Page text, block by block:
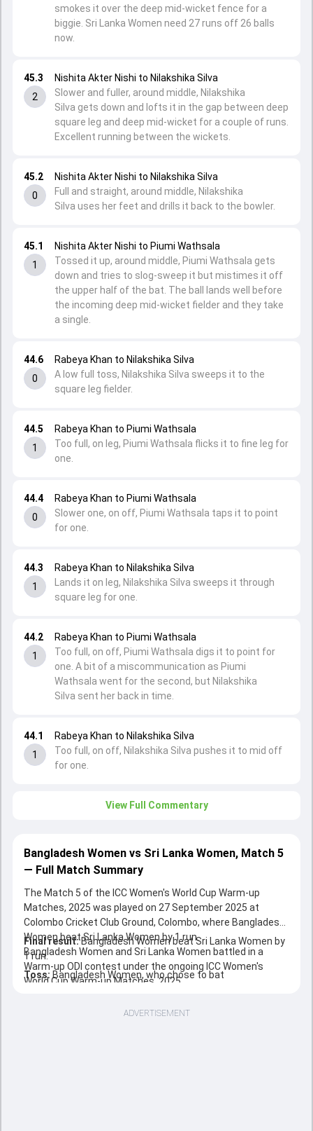
44.1
1
Rabeya Khan to Nilakshika Silva
Too full, on off, Nilakshika Silva pushes it to mid off
for one.
44.2
1
Rabeya Khan to Piumi Wathsala
Too full, on off, Piumi Wathsala digs it to point for
one. A bit of a miscommunication as Piumi
Wathsala went for the second, but Nilakshika
Silva sent her back in time.
44.3
1
Rabeya Khan to Nilakshika Silva
Lands it on leg, Nilakshika Silva sweeps it through
square leg for one.
44.4
0
Rabeya Khan to Piumi Wathsala
Slower one, on off, Piumi Wathsala taps it to point
for one.
44.5
1
Rabeya Khan to Piumi Wathsala
Too full, on leg, Piumi Wathsala flicks it to fine leg for
one.
44.6
0
Rabeya Khan to Nilakshika Silva
A low full toss, Nilakshika Silva sweeps it to the
square leg fielder.
45.1
1
Nishita Akter Nishi to Piumi Wathsala
Tossed it up, around middle, Piumi Wathsala gets
down and tries to slog-sweep it but mistimes it off
the upper half of the bat. The ball lands well before
the incoming deep mid-wicket fielder and they take
a single.
45.2
0
Nishita Akter Nishi to Nilakshika Silva
Full and straight, around middle, Nilakshika
Silva uses her feet and drills it back to the bowler.
45.3
2
Nishita Akter Nishi to Nilakshika Silva
Slower and fuller, around middle, Nilakshika
Silva gets down and lofts it in the gap between deep
square leg and deep mid-wicket for a couple of runs.
Excellent running between the wickets.
smokes it over the deep mid-wicket fence for a
biggie. Sri Lanka Women need 27 runs off 26 balls
now.
View Full Commentary
Bangladesh Women vs Sri Lanka Women, Match 5
— Full Match Summary
The Match 5 of the ICC Women's World Cup Warm-up
Matches, 2025 was played on 27 September 2025 at
Colombo Cricket Club Ground, Colombo, where Bangladesh
Women beat Sri Lanka Women by 1 run.
Bangladesh Women and Sri Lanka Women battled in a
Warm-up ODI contest under the ongoing ICC Women's
World Cup Warm-up Matches, 2025.
Final result:Bangladesh Women beat Sri Lanka Women by
1 run.
Toss: Bangladesh Women, who chose to bat
ADVERTISEMENT